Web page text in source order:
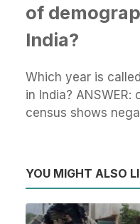
of
India?
Which year is
in India? ANSWER:
census shows
YOU MIGHT ALSO